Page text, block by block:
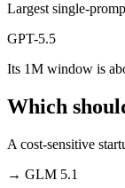
Yes — a multi-
Which is
GPT-5.5 —
Largest single-
GPT-5.5
Its 1M window is
Which
A cost-sensitive
→ GLM 5.1